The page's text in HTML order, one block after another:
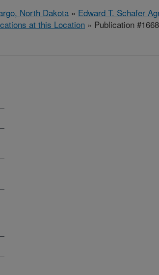
North Dakota » Edward T. Schafer
at this Location » Publication